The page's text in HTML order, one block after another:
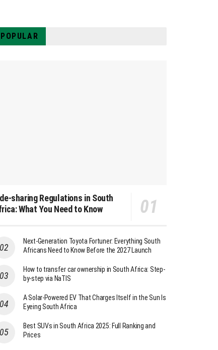
POPULAR
sharing Regulations in South
What You Need to Know
Next-Generation Toyota Fortuner: Everything South
Africans Need to Know Before the 2027 Launch
How to transfer car ownership in South Africa: Step-
by-step via NaTIS
A Solar-Powered EV That Charges Itself in the Sun Is
Eyeing South Africa
Best SUVs in South Africa 2025: Full Ranking and
Prices